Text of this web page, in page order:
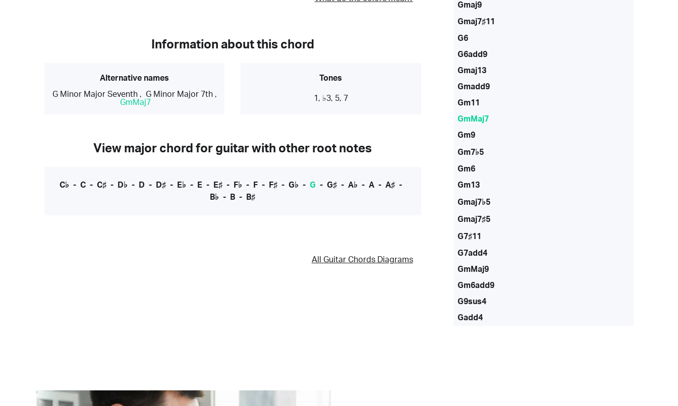
Information about this chord
Alternative names
G Minor Major Seventh, G Minor Major 7th,
GmMaj7
Tones
1, ♭3, 5, 7
View major chord for guitar with other root notes
C♭ - C- C♯- D♭ - D - D♯- E♭ - E- E♯- F♭ - F- F♯- G♭ - G - G♯- A♭ - A- A♯-
B♭ - B - B♯
All Guitar Chords Diagrams
Gmaj9
Gmaj7♯11
G6
G6add9
Gmaj13
Gmadd9
Gm11
GmMaj7
Gm9
Gm7♭5
Gm6
Gm13
Gmaj7♭5
Gmaj7♯5
G7♯11
G7add4
GmMaj9
Gm6add9
G9sus4
Gadd4